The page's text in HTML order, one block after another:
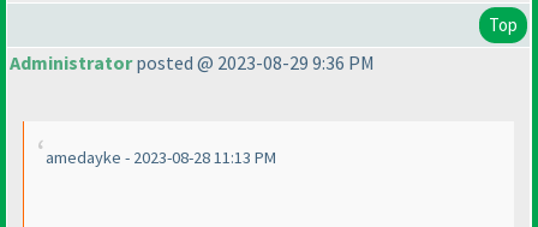
Top
Administratorposted @ 2023-08-29 9:36 PM
amedayke - 2023-08-28 11:13 PM